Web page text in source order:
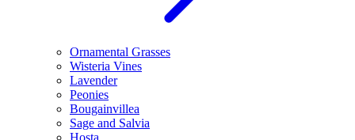
Ornamental Grasses
Wisteria Vines
Lavender
Peonies
Bougainvillea
Sage and Salvia